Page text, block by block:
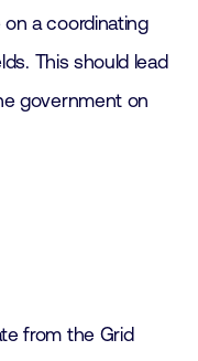
a coordinating
This should lead
government on
from the Grid